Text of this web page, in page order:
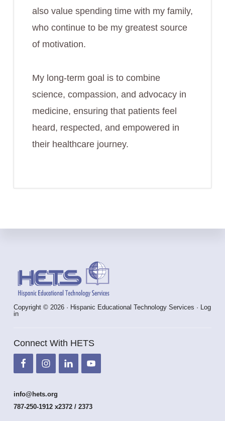
also value spending time with my family,
who continue to be my greatest source
of motivation.
My long-term goal is to combine
science, compassion, and advocacy in
medicine, ensuring that patients feel
heard, respected, and empowered in
their healthcare journey.
Copyright © 2026 · Hispanic Educational Technology Services · Log
in
Connect With HETS
info@hets.org
787-250-1912 x2372 / 2373